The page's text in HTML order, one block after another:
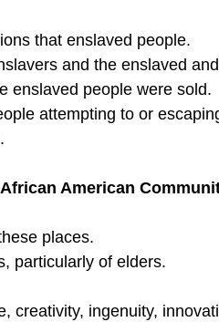
that enslaved people.
and the enslaved
enslaved people were sold.
attempting to or
American
places.
particularly of elders.
creativity, ingenuity,